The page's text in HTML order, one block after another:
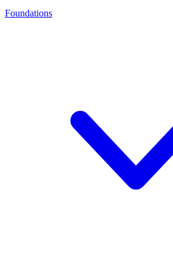
Foundations